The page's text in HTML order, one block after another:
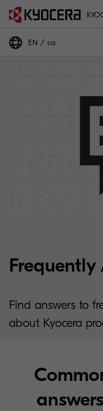
EN ca
Frequently
Find answers to
about Kyocera